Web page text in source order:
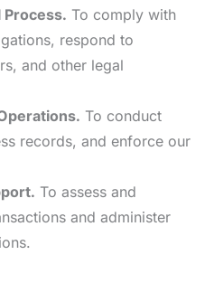
Process. To comply with
respond to
and other legal
To conduct
records, and enforce our
To assess and
and administer